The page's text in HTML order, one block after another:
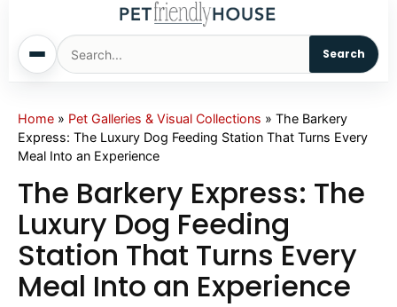
Search
Home
Dogs
Cats
Sm. Animals
Home » Pet Galleries & Visual Collections » The Barkery
Express: The Luxury Dog Feeding Station That Turns Every
Meal Into an Experience
The Barkery Express: The
Luxury Dog Feeding
Station That Turns Every
Meal Into an Experience